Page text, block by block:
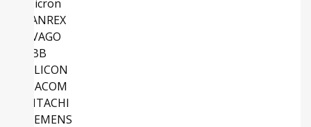
Micron
SANREX
AVAGO
ABB
SILICON
MACOM
HITACHI
SIEMENS